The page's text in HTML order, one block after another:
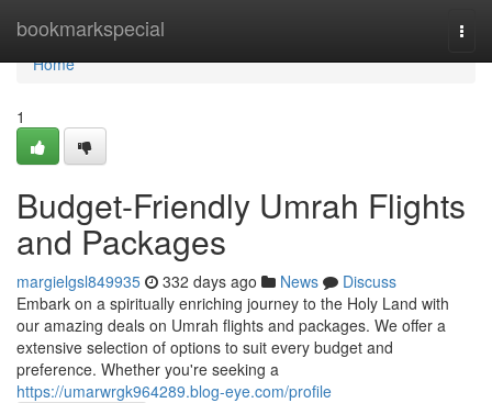
bookmarkspecial
Home
Home
1
Budget-Friendly Umrah Flights
and Packages
margielgsl849935 332 days ago News
Discuss
Embark on a spiritually enriching journey to the Holy Land with
our amazing deals on Umrah flights and packages. We offer a
extensive selection of options to suit every budget and
preference. Whether you're seeking a
https://umarwrgk964289.blog-eye.com/profile